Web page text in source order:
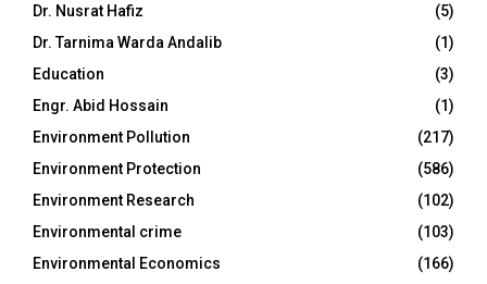
Dr. Nusrat Hafiz
(5)
Dr. Tarnima Warda Andalib
(1)
Education
(3)
Engr. Abid Hossain
(1)
Environment Pollution
(217)
Environment Protection
(586)
Environment Research
(102)
Environmental crime
(103)
Environmental Economics
(166)